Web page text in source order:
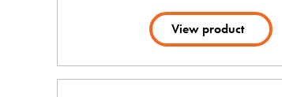
View product